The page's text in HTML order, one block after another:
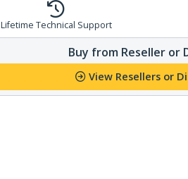
Lifetime Technical Support
Buy from Reseller or
View Resellers or